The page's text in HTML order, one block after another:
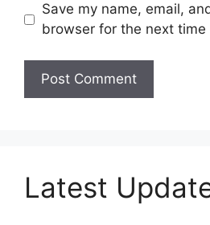
Save my name, email,
browser for the next time
Latest